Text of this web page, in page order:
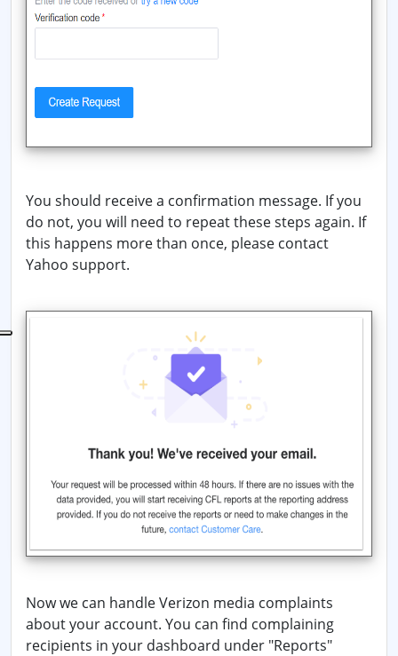
You should receive a confirmation message. If you
do not, you will need to repeat these steps again. If
this happens more than once, please contact
Yahoo support.
Now we can handle Verizon media complaints
about your account. You can find complaining
recipients in your dashboard under "Reports"